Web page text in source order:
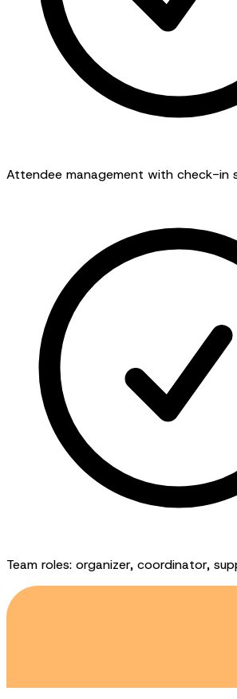
Attendee management with check-in
Team roles: organizer, coordinator,